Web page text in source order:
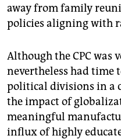
away from family
policies aligning with
Although the CPC was
nevertheless had time
political divisions in a
the impact of
meaningful
influx of highly